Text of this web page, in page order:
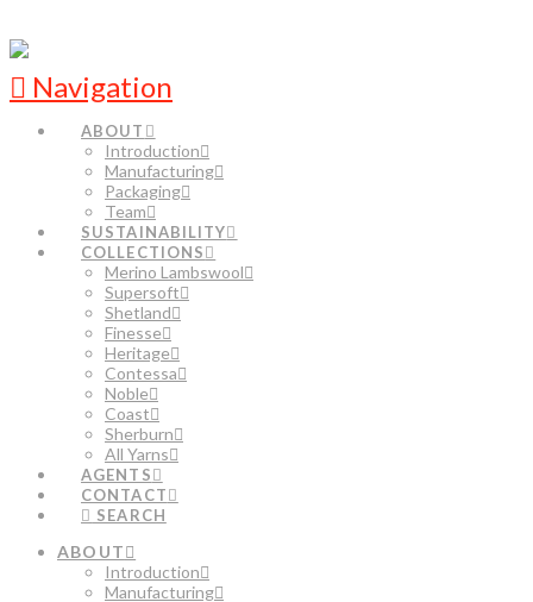
Navigation
ABOUT
Introduction
Manufacturing
Packaging
Team
SUSTAINABILITY
COLLECTIONS
Merino Lambswool
Supersoft
Shetland
Finesse
Heritage
Contessa
Noble
Coast
Sherburn
All Yarns
AGENTS
CONTACT
SEARCH
ABOUT
Introduction
Manufacturing